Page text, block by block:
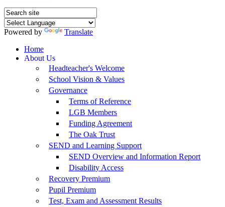
Powered by
Translate
Home
About Us
Headteacher's Welcome
School Vision & Values
Governance
Terms of Reference
LGB Members
Funding Agreement
The Oak Trust
SEND and Learning Support
SEND Overview and Information Report
Disability Access
Recovery Premium
Pupil Premium
Test, Exam and Assessment Results